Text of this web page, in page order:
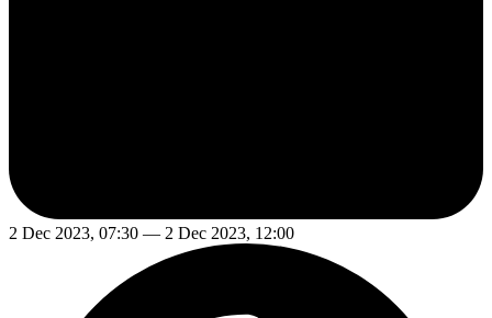
2 Dec 2023, 07:30 — 2 Dec 2023, 12:00